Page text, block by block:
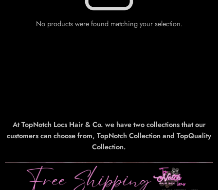
No products were found matching your selection.
At TopNotch Locs Hair & Co. we have two collections that our
customers can choose from, TopNotch Collection and TopQuality
Collection.